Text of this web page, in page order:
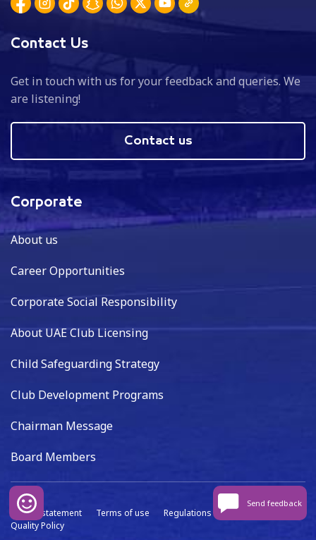
Contact Us
Get in touch with us for your feedback and queries. We
are listening!
Contact us
Corporate
About us
Career Opportunities
Corporate Social Responsibility
About UAE Club Licensing
Child Safeguarding Strategy
Club Development Programs
Chairman Message
Board Members
Privacy statement Terms of use Regulations
Data capture
Quality Policy
Send feedback